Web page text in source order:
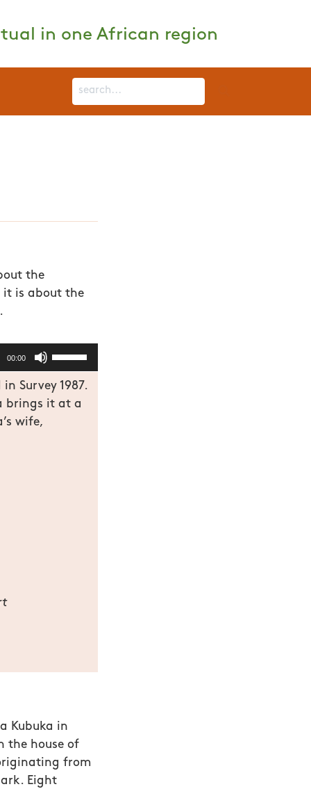
in one African region
the
it is about the
00:00
Use
Up/Down
Arrow
keys
Survey 1987.
brings it at a
wife,
Kubuka in
the house of
from
Eight